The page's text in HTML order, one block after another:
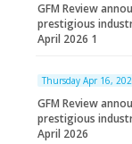
GFM Review
prestigious
April 2026 1
Thursday Apr 16,
GFM Review
prestigious
April 2026